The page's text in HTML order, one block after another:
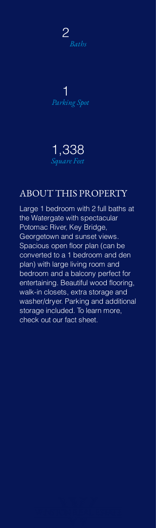
2
Baths
1
Parking Spot
1,338
Square Feet
ABOUT THIS PROPERTY
Large 1 bedroom with 2 full baths at
the Watergate with spectacular
Potomac River, Key Bridge,
Georgetown and sunset views.
Spacious open floor plan (can be
converted to a 1 bedroom and den
plan) with large living room and
bedroom and a balcony perfect for
entertaining. Beautiful wood flooring,
walk-in closets, extra storage and
washer/dryer. Parking and additional
storage included. To learn more,
check out our fact sheet.